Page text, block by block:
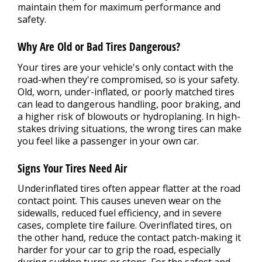
maintain them for maximum performance and
safety.
Why Are Old or Bad Tires Dangerous?
Your tires are your vehicle's only contact with the
road-when they're compromised, so is your safety.
Old, worn, under-inflated, or poorly matched tires
can lead to dangerous handling, poor braking, and
a higher risk of blowouts or hydroplaning. In high-
stakes driving situations, the wrong tires can make
you feel like a passenger in your own car.
Signs Your Tires Need Air
Underinflated tires often appear flatter at the road
contact point. This causes uneven wear on the
sidewalls, reduced fuel efficiency, and in severe
cases, complete tire failure. Overinflated tires, on
the other hand, reduce the contact patch-making it
harder for your car to grip the road, especially